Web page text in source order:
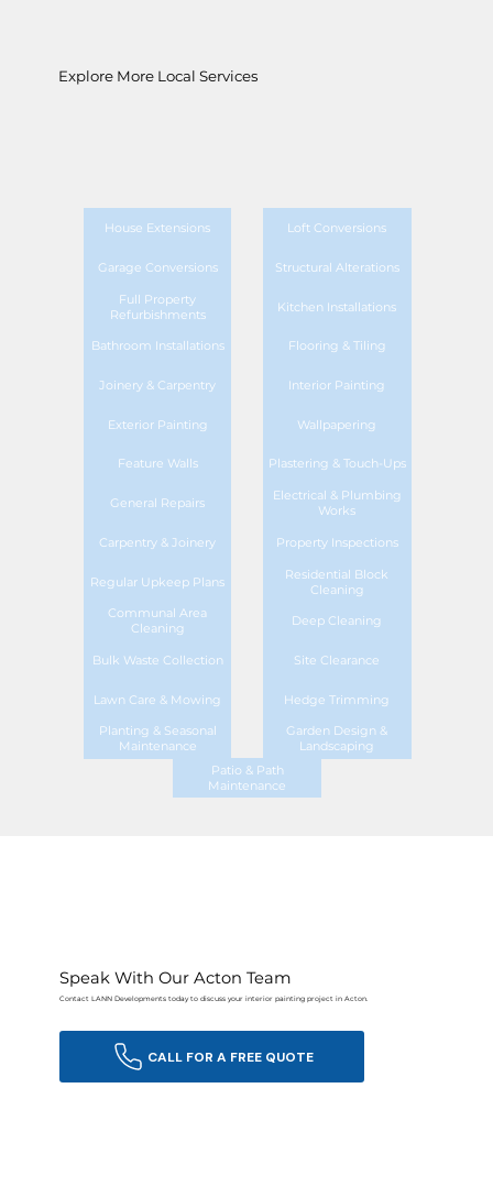
Explore More Local Services
House Extensions Loft Conversions
Garage Conversions Structural Alterations
Full Property
Refurbishments
Kitchen Installations
Bathroom Installations Flooring & Tiling
Joinery & Carpentry Interior Painting
Exterior Painting Wallpapering
Feature Walls Plastering & Touch-Ups
General Repairs
Electrical & Plumbing
Works
Carpentry & Joinery Property Inspections
Regular Upkeep Plans
Residential Block
Cleaning
Communal Area
Cleaning
Deep Cleaning
Bulk Waste Collection Site Clearance
Lawn Care & Mowing Hedge Trimming
Planting & Seasonal
Maintenance
Garden Design &
Landscaping
Patio & Path
Maintenance
Speak With Our Acton Team
Contact LANN Developments today to discuss your interior painting project in Acton.